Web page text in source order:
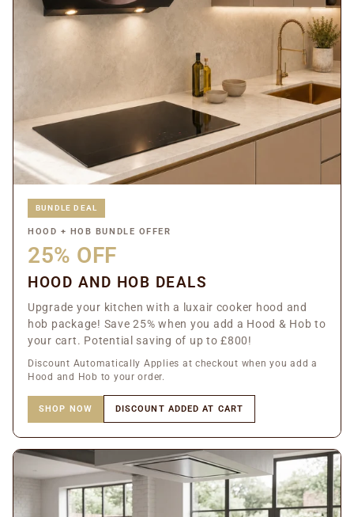
BUNDLE DEAL
HOOD + HOB BUNDLE OFFER
25% OFF
HOOD AND HOB DEALS
Upgrade your kitchen with a luxair cooker hood and
hob package! Save 25% when you add a Hood & Hob to
your cart. Potential saving of up to £800!
Discount Automatically Applies at checkout when you add a
Hood and Hob to your order.
SHOP NOW DISCOUNT ADDED AT CART